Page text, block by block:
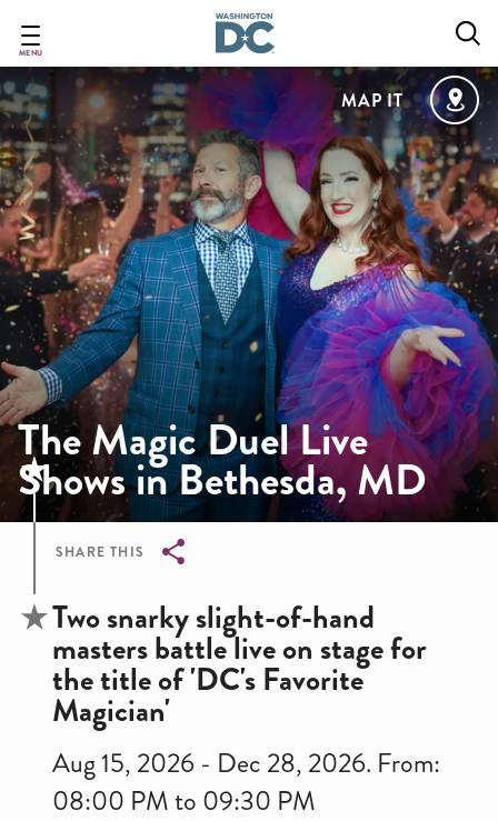
main
content
MENU
MAP IT
The Magic Duel Live
Shows in Bethesda, MD
SHARE THIS
Breadcrumb
Two snarky slight-of-hand
masters battle live on stage for
the title of 'DC's Favorite
Magician'
Aug 15, 2026 - Dec 28, 2026. From:
08:00 PM to 09:30 PM